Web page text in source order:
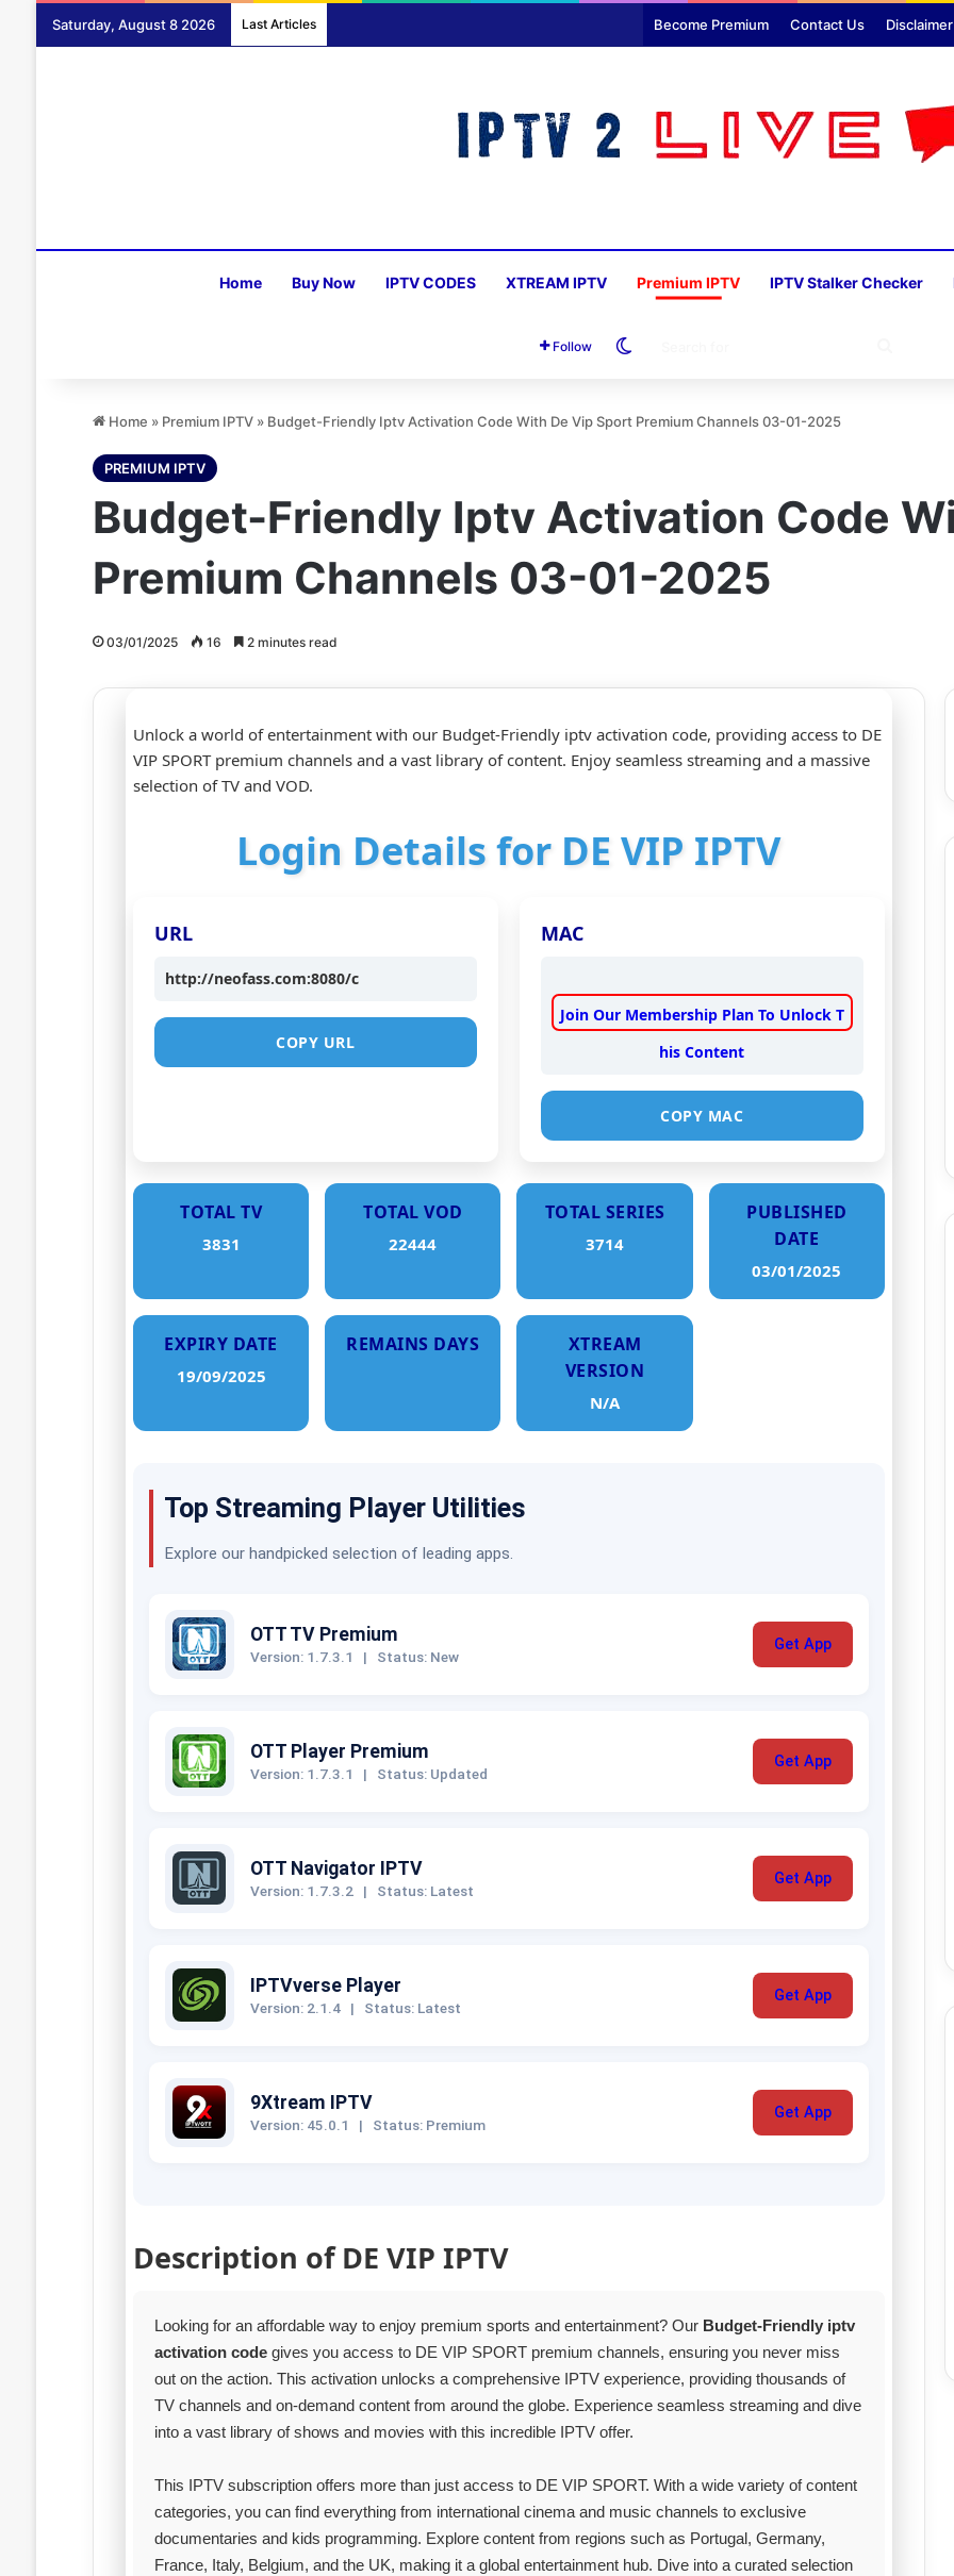
Saturday, August 8 2026 Last Articles Become Premium Contact Us Disclaimer
Home Buy Now IPTV CODES XTREAM IPTV Premium IPTV IPTV Stalker Checker
Follow
Home » Premium IPTV » Budget-Friendly Iptv Activation Code With De Vip Sport Premium Channels 03-01-2025
PREMIUM IPTV
Budget-Friendly Iptv Activation Code
Premium Channels 03-01-2025
03/01/2025 16 2 minutes read
Unlock a world of entertainment with our Budget-Friendly iptv activation code, providing access to DE
VIP SPORT premium channels and a vast library of content. Enjoy seamless streaming and a massive
selection of TV and VOD.
Login Details for DE VIP IPTV
URL
http://neofass.com:8080/c
COPY URL
MAC
Join Our Membership Plan To Unlock T
his Content
COPY MAC
TOTAL TV
3831
TOTAL VOD
22444
TOTAL SERIES
3714
PUBLISHED
DATE
03/01/2025
EXPIRY DATE
19/09/2025
REMAINS DAYS
XTREAM
VERSION
N/A
Top Streaming Player Utilities
Explore our handpicked selection of leading apps.
OTT TV Premium
Version: 1.7.3.1 | Status: New
Get App
OTT Player Premium
Version: 1.7.3.1 | Status: Updated
Get App
OTT Navigator IPTV
Version: 1.7.3.2 | Status: Latest
Get App
IPTVverse Player
Version: 2.1.4 | Status: Latest
Get App
9Xtream IPTV
Version: 45.0.1 | Status: Premium
Get App
Description of DE VIP IPTV
Looking for an affordable way to enjoy premium sports and entertainment? Our Budget-Friendly iptv
activation codegives you access to DE VIP SPORT premium channels, ensuring you never miss
out on the action. This activation unlocks a comprehensive IPTV experience, providing thousands of
TV channels and on-demand content from around the globe. Experience seamless streaming and dive
into a vast library of shows and movies with this incredible IPTV offer.
This IPTV subscription offers more than just access to DE VIP SPORT. With a wide variety of content
categories, you can find everything from international cinema and music channels to exclusive
documentaries and kids programming. Explore content from regions such as Portugal, Germany,
France, Italy, Belgium, and the UK, making it a global entertainment hub. Dive into a curated selection